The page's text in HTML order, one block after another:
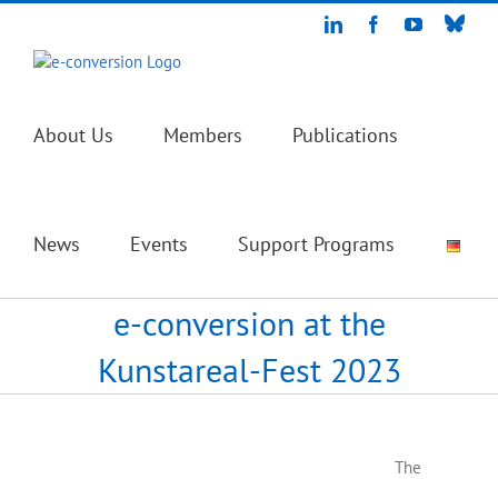
Skip
content
LinkedInFacebookYouTube
About Us Members Publications
News Events Support Programs
e-conversion at the
Kunstareal-Fest 2023
The